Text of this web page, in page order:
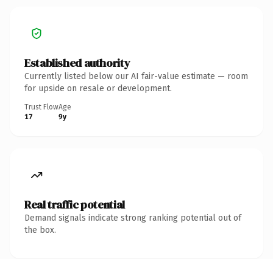
Established authority
Currently listed below our AI fair-value estimate — room
for upside on resale or development.
Trust Flow
17
Age
9y
Real traffic potential
Demand signals indicate strong ranking potential out of
the box.